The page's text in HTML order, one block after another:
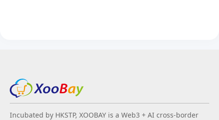
Incubated by HKSTP, XOOBAY is a Web3 + AI cross-border